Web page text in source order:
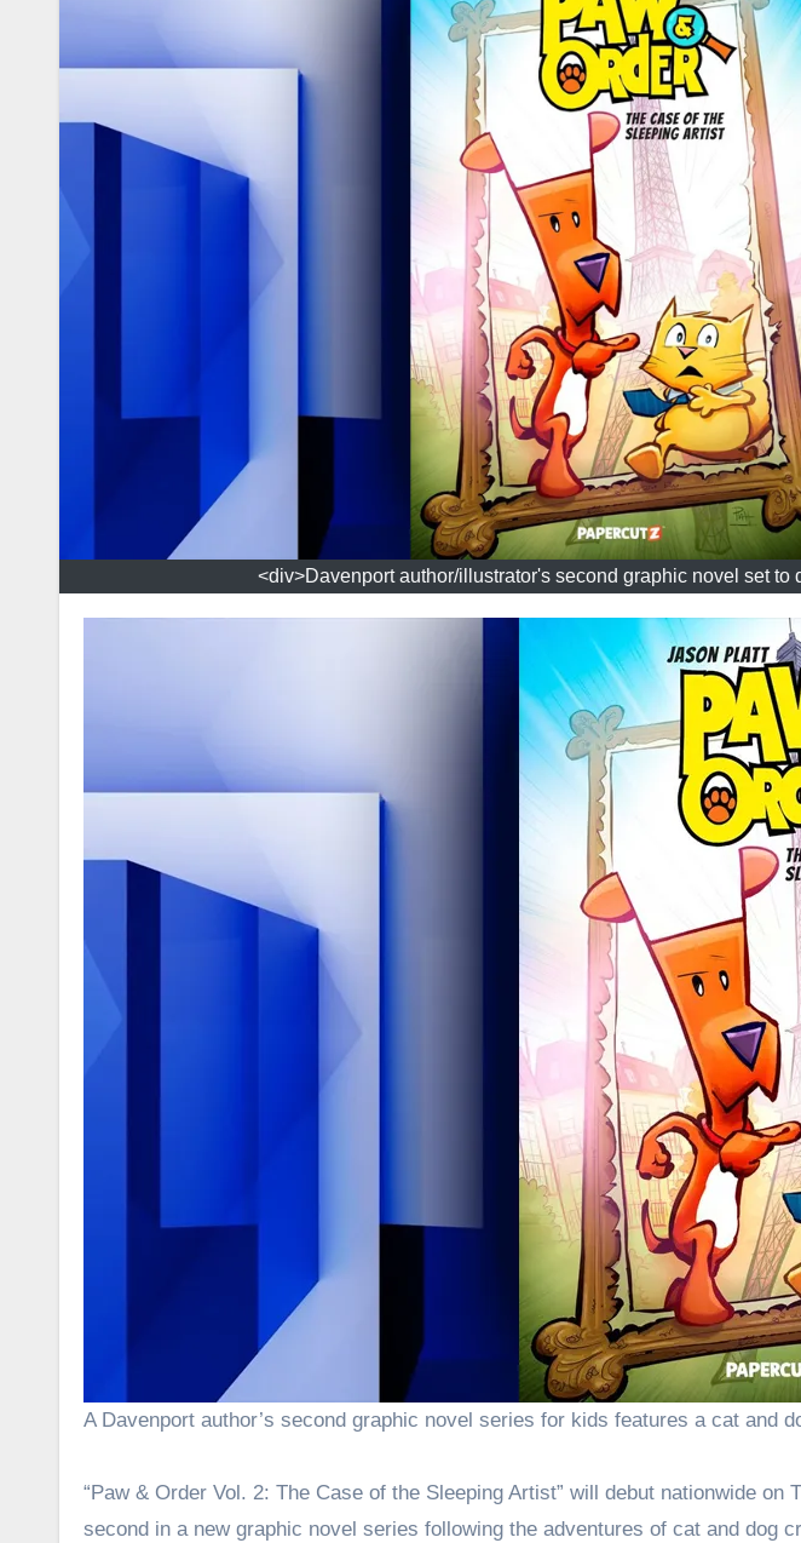
<div>Davenport author/illustrator's second graphic novel set to
A Davenport author’s second graphic novel series for kids features a cat and
“Paw & Order Vol. 2: The Case of the Sleeping Artist” will debut nationwide on
second in a new graphic novel series following the adventures of cat and dog